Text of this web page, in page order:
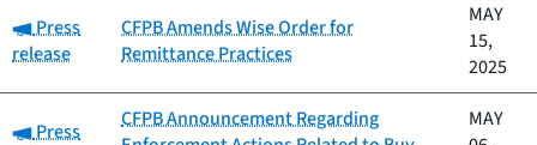
Category:
Press
release
CFPB Amends Wise Order for
Remittance Practices
MAY
15,
2025
Category:
Press
CFPB Announcement Regarding
MAY